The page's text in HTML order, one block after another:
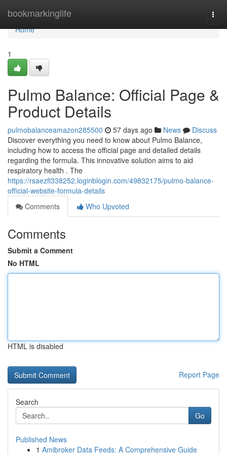
bookmarkinglife
Home
Home
1
Pulmo Balance: Official Page &
Product Details
pulmobalanceamazon285500 57 days ago News
Discuss
Discover everything you need to know about Pulmo Balance,
including how to access the official page and detailed details
regarding the formula. This innovative solution aims to aid
respiratory health . The
https://rsaezfl338252.loginblogin.com/49832175/pulmo-balance-
official-website-formula-details
Comments
Who Upvoted
Comments
Submit a Comment
No HTML
HTML is disabled
Report Page
Search
Go
Published News
1 Amibroker Data Feeds: A Comprehensive Guide